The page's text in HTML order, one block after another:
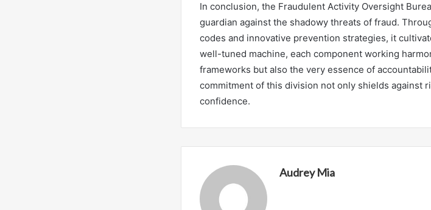
In conclusion, the Fraudulent Activity Oversight
guardian against the shadowy threats of fraud.
codes and innovative prevention strategies, it
well-tuned machine, each component working
frameworks but also the very essence of
commitment of this division not only shields against
confidence.
Audrey Mia